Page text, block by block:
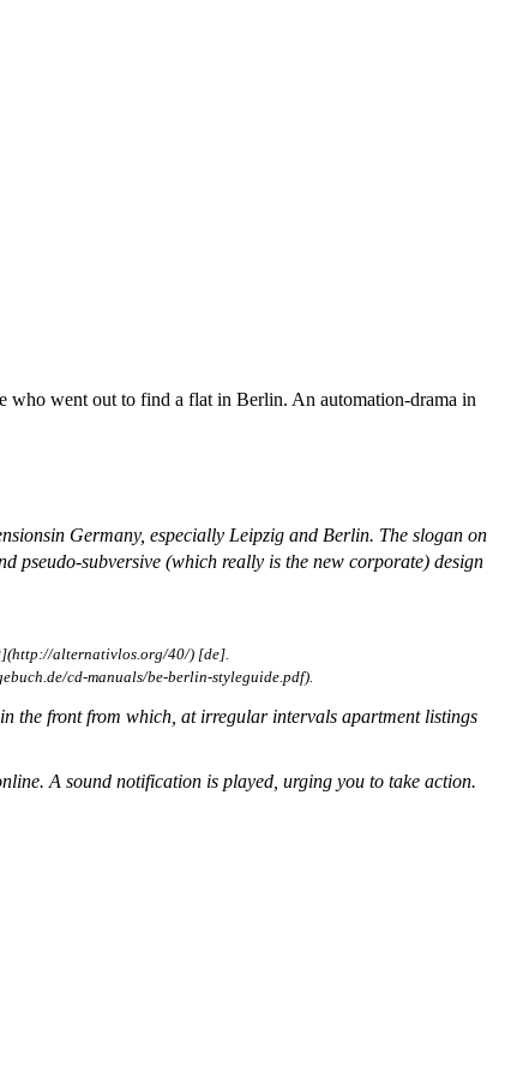
who went out to find a flat in Berlin. An automation-drama in
Germany, especially Leipzig and Berlin. The slogan on
pseudo-subversive (which really is the new corporate) design
alternativlos.org/40/) [de].
cd-manuals/be-berlin-styleguide.pdf).
the front from which, at irregular intervals apartment listings
A sound notification is played, urging you to take action.